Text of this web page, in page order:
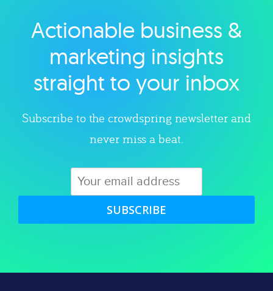
Explore category
Actionable business &
marketing insights
straight to your inbox
Subscribe to the crowdspring newsletter and
never miss a beat.
SUBSCRIBE